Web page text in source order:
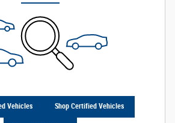
Vehicles Shop Certified Vehicles